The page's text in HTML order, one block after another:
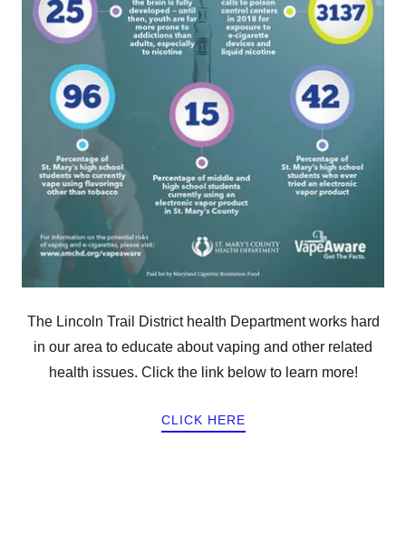
The Lincoln Trail District health Department works hard
in our area to educate about vaping and other related
health issues. Click the link below to learn more!
CLICK HERE